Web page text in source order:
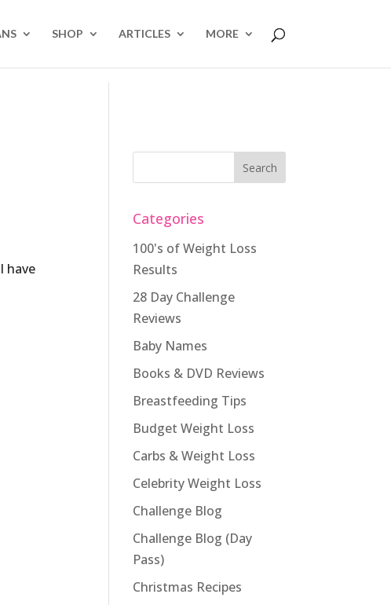
SHOP ARTICLES MORE
have
Categories
100's of Weight Loss
Results
28 Day Challenge
Reviews
Baby Names
Books & DVD Reviews
Breastfeeding Tips
Budget Weight Loss
Carbs & Weight Loss
Celebrity Weight Loss
Challenge Blog
Challenge Blog (Day
Pass)
Christmas Recipes